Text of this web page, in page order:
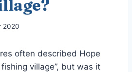
2020
often described Hope
fishing village”, but was it